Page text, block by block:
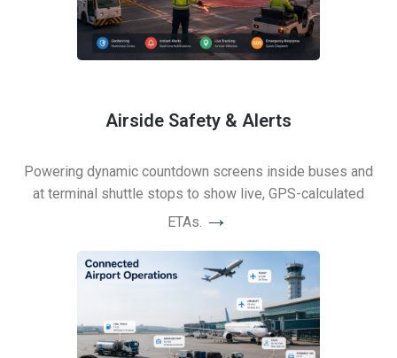
Airside Safety & Alerts
Powering dynamic countdown screens inside buses and
at terminal shuttle stops to show live, GPS-calculated
ETAs. →